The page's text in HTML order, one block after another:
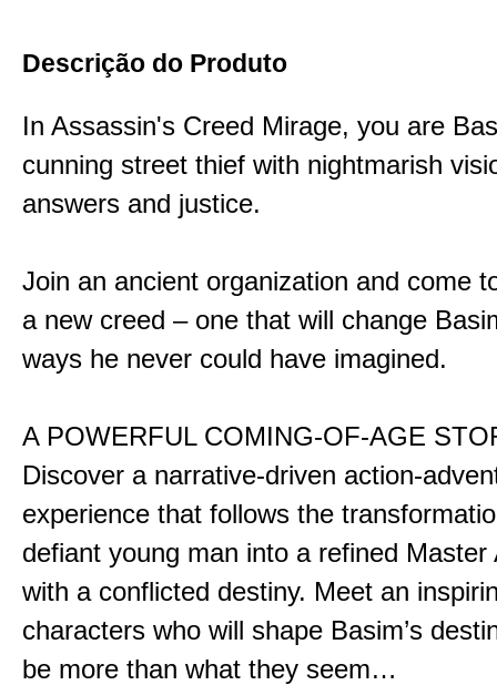
Descrição do Produto
In Assassin's Creed Mirage, you are
cunning street thief with nightmarish
answers and justice.
Join an ancient organization and come
a new creed – one that will change
ways he never could have imagined.
A POWERFUL COMING-OF-AGE
Discover a narrative-driven action-
experience that follows the
defiant young man into a refined Master
with a conflicted destiny. Meet an
characters who will shape Basim’s
be more than what they seem…